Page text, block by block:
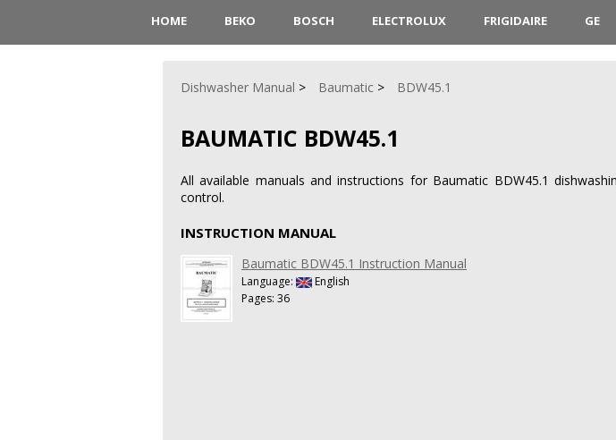
HOME BEKO BOSCH ELECTROLUX FRIGIDAIRE GE
Dishwasher Manual Baumatic BDW45.1
BAUMATIC BDW45.1
All available manuals and instructions for Baumatic BDW45.1
control.
INSTRUCTION MANUAL
Baumatic BDW45.1 Instruction Manual
Language:
English
Pages: 36